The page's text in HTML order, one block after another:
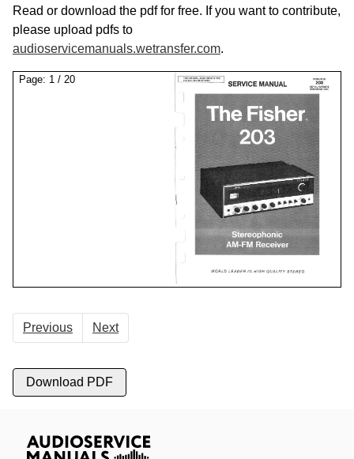
Read or download the pdf for free. If you want to contribute,
please upload pdfs to
audioservicemanuals.wetransfer.com.
Page: 1 / 20
Previous Next
Download PDF